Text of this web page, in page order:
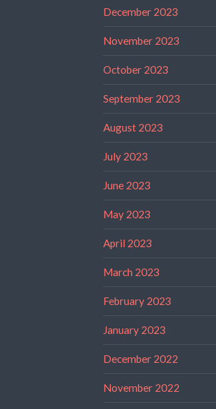
December 2023
November 2023
October 2023
September 2023
August 2023
July 2023
June 2023
May 2023
April 2023
March 2023
February 2023
January 2023
December 2022
November 2022